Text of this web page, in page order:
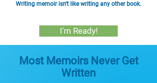
Writing memoir isn't like writing any other book.
I'm Ready!
Most Memoirs Never Get
Written